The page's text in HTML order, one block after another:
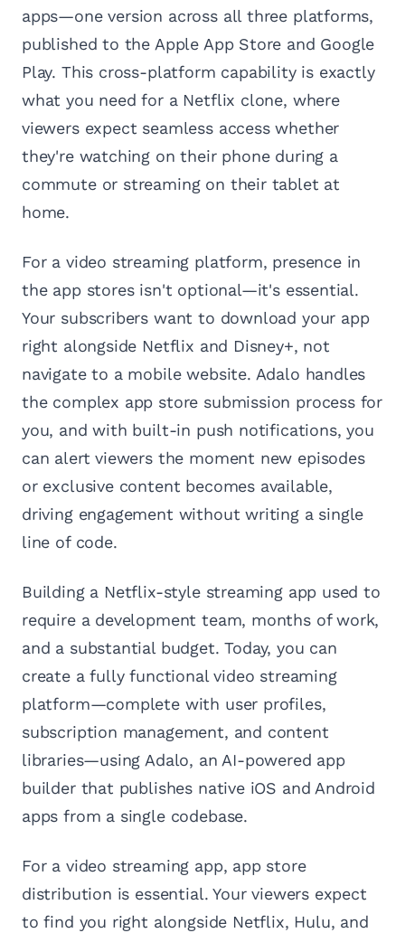
apps—one version across all three platforms,
published to the Apple App Store and Google
Play. This cross-platform capability is exactly
what you need for a Netflix clone, where
viewers expect seamless access whether
they're watching on their phone during a
commute or streaming on their tablet at
home.
For a video streaming platform, presence in
the app stores isn't optional—it's essential.
Your subscribers want to download your app
right alongside Netflix and Disney+, not
navigate to a mobile website. Adalo handles
the complex app store submission process for
you, and with built-in push notifications, you
can alert viewers the moment new episodes
or exclusive content becomes available,
driving engagement without writing a single
line of code.
Building a Netflix-style streaming app used to
require a development team, months of work,
and a substantial budget. Today, you can
create a fully functional video streaming
platform—complete with user profiles,
subscription management, and content
libraries—using Adalo, an AI-powered app
builder that publishes native iOS and Android
apps from a single codebase.
For a video streaming app, app store
distribution is essential. Your viewers expect
to find you right alongside Netflix, Hulu, and